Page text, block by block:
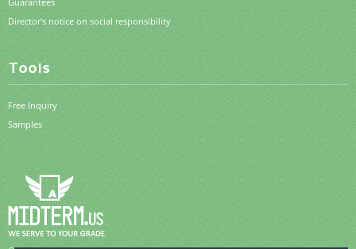
Director's notice on social responsibility
Tools
Free Inquiry
Samples